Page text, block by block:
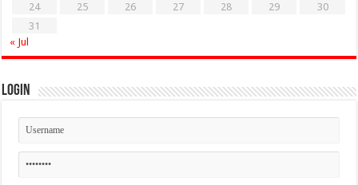
24
25 26 27 28 29
30
31
« Jul
Login